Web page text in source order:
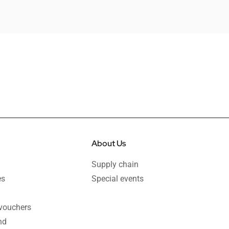
About Us
Supply chain
Special events